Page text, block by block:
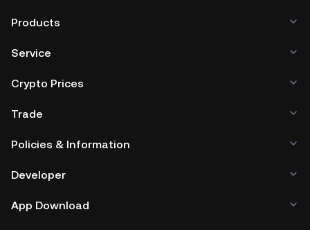
Products
Service
Crypto Prices
Trade
Policies & Information
Developer
App Download